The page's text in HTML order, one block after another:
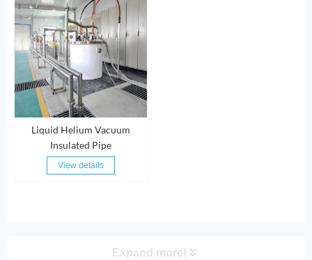
Liquid Helium Vacuum
Insulated Pipe
View details
Expand more!